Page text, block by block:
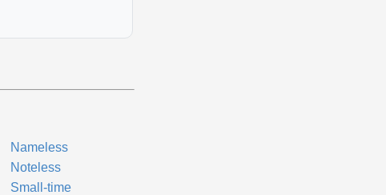
Nameless
Noteless
Small-time